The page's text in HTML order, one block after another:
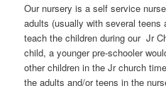
Our nursery is a self service
adults (usually with several
teach the children during our Jr
child, a younger pre-schooler
other children in the Jr church
the adults and/or teens in the